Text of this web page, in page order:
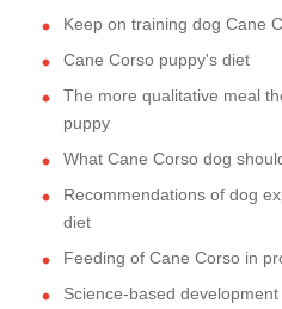
Keep on training dog Cane
Cane Corso puppy's diet
The more qualitative meal
puppy
What Cane Corso dog
Recommendations of dog
diet
Feeding of Cane Corso in
Science-based